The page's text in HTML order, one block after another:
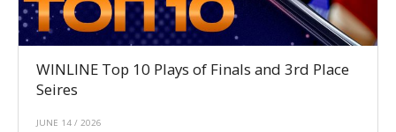
WINLINE Top 10 Plays of Finals and 3rd Place
Seires
JUNE 14 / 2026